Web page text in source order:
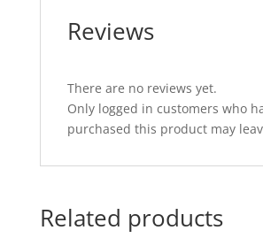
Reviews
There are no reviews yet.
Only logged in customers who
purchased this product may
Related products